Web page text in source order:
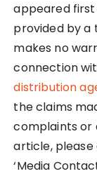
appeared
provided by a
makes no
connection
distribution
the claims
complaints or
article,
‘Media